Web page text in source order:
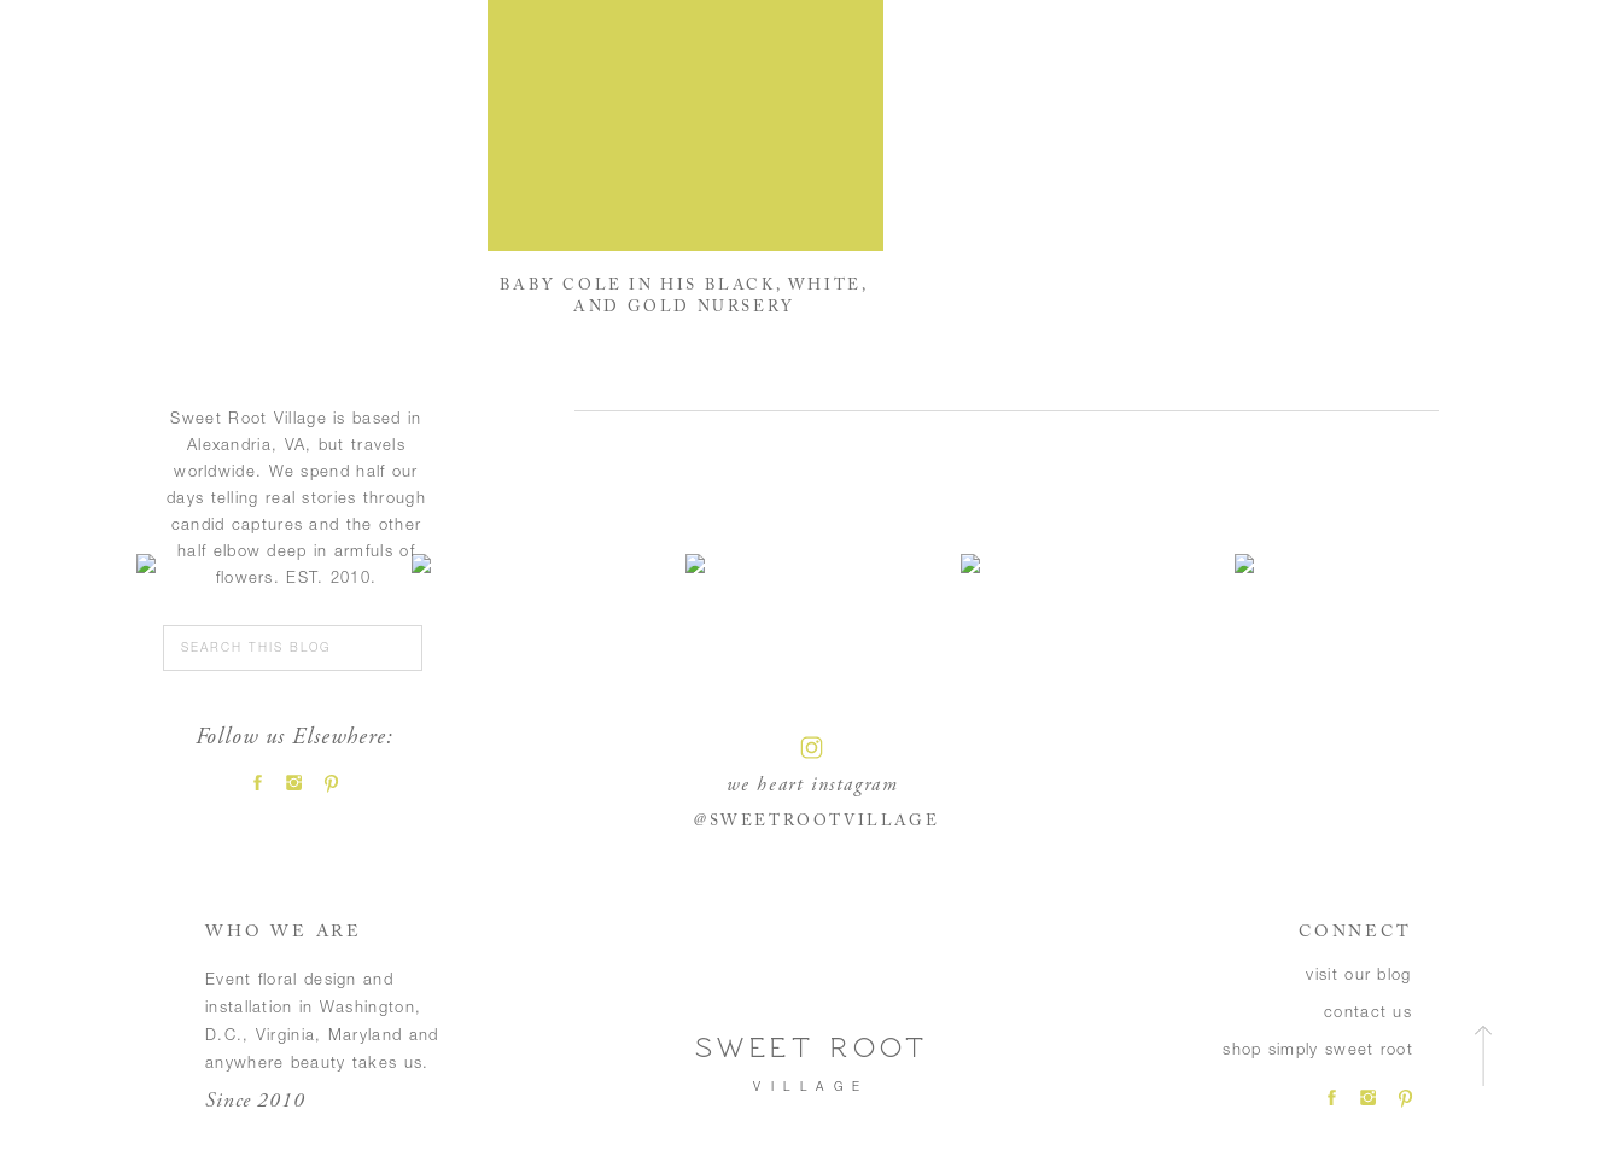
Sweet Root Village is based in
Alexandria, VA, but travels
worldwide. We spend half our
days telling real stories through
candid captures and the other
half elbow deep in armfuls of
flowers. EST. 2010.
Follow us Elsewhere:
Search
for:
BABY COLE IN HIS BLACK, WHITE,
AND GOLD NURSERY
@SWEETROOTVILLAGE
we heart instagram
WHO WE ARE
Event floral design and
installation in Washington,
D.C., Virginia, Maryland and
anywhere beauty takes us.
CONNECT
visit our blog
contact us
SWEET ROOT shop simply sweet root
Since 2010 VILLAGE